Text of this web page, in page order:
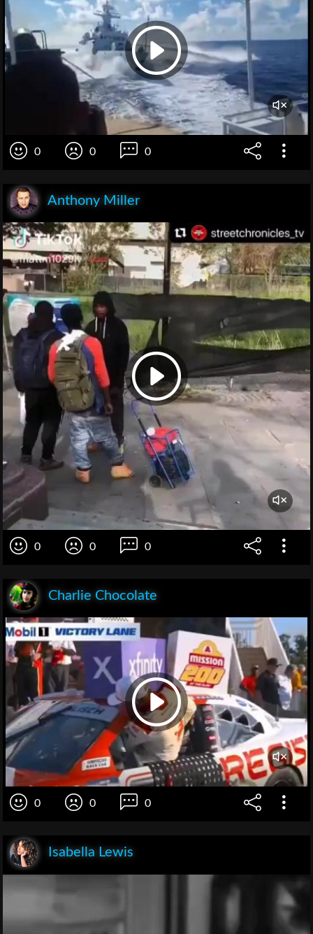
0 0 0
Anthony Miller
0 0 0
Charlie Chocolate
0 0 0
Isabella Lewis